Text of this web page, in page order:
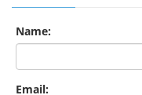
Name:
Email: